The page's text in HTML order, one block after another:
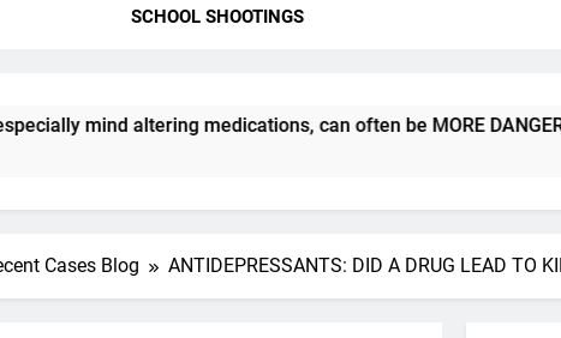
SCHOOL SHOOTINGS
altering medications, can often be MORE DANGEROUS
Cases Blog ANTIDEPRESSANTS: DID A DRUG LEAD TO